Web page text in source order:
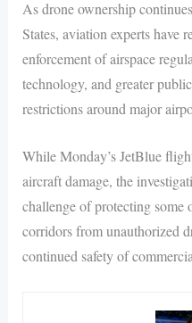
As drone ownership
States, aviation experts have
enforcement of airspace
technology, and greater
restrictions around major
While Monday’s JetBlue
aircraft damage, the
challenge of protecting some
corridors from unauthorized
continued safety of